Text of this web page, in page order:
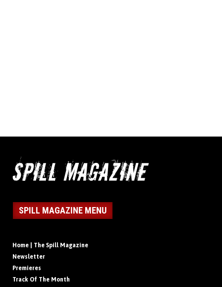
SPILL MAGAZINE MENU
Home | The Spill Magazine
Newsletter
Premieres
Track Of The Month